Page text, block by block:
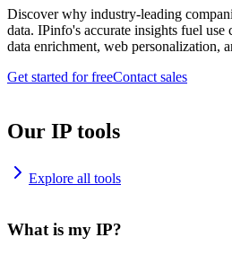
Discover why industry-leading
data. IPinfo's accurate insights fuel use
data enrichment, web personalization,
Get started for freeContact sales
Our IP tools
Explore all tools
What is my IP?